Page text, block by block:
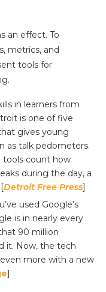
an effect. To
metrics, and
tools for
in learners from
is one of five
gives young
as talk pedometers.
tools count how
during the day, a
Detroit Free Press]
used Google’s
is in nearly every
90 million
it. Now, the tech
more with a new
]